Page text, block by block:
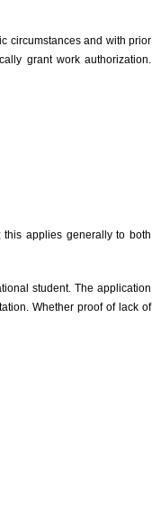
circumstances and with prior
grant work authorization.
applies generally to both
student. The application
Whether proof of lack of